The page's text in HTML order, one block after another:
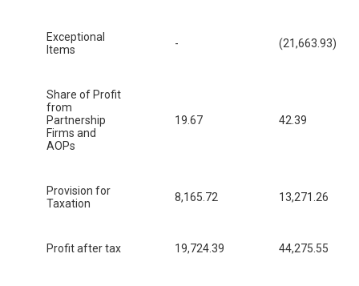
Exceptional
Items
- (21,663.93)
Share of Profit
from
Partnership
Firms and
AOPs
19.67 42.39
Provision for
Taxation
8,165.72 13,271.26
Profit after tax 19,724.39 44,275.55